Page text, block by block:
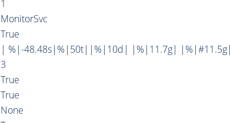
1
MonitorSvc
True
| %|-48.48s|%|50t||%|10d| |%|11.7g|
3
True
True
None